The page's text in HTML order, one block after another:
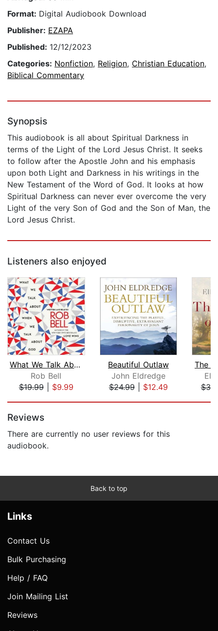
Format: Digital Audiobook Download
Publisher: EZAPA
Published: 12/12/2023
Categories: Nonfiction, Religion, Christian Education,
Biblical Commentary
Synopsis
This audiobook is all about Spiritual Darkness in
terms of the Light of the Lord Jesus Christ. It seeks
to follow after the Apostle John and his emphasis
upon both Light and Darkness in his writings in the
New Testament of the Word of God. It looks at how
Spiritual Darkness can never ever overcome the very
Light of the very Son of God and the Son of Man, the
Lord Jesus Christ.
Listeners also enjoyed
What We Talk About When We Talk About...
Rob Bell
$19.99| $9.99
Beautiful Outlaw
John Eldredge
$24.99| $12.49
The
Reviews
There are currently no user reviews for this
audiobook.
Back to top
Links
Contact Us
Bulk Purchasing
Help / FAQ
Join Mailing List
Reviews